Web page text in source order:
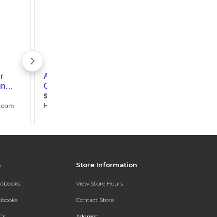
Store Information
View Store Hours
Contact Store